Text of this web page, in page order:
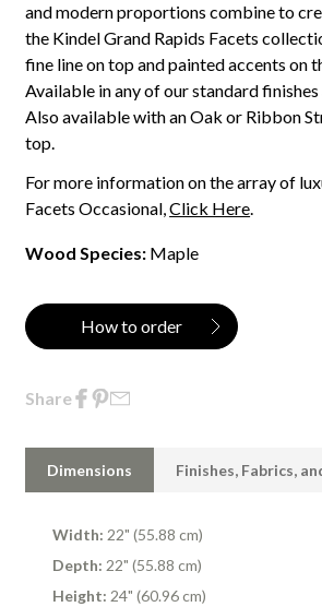
and modern proportions combine to
the Kindel Grand Rapids Facets
fine line on top and painted accents on
Available in any of our standard finishes
Also available with an Oak or Ribbon
top.
For more information on the array of
Facets Occasional,Click Here
Wood Species: Maple
How to order
Share
Dimensions Finishes, Fabrics,
Width: 22" (55.88 cm)
Depth: 22" (55.88 cm)
Height: 24" (60.96 cm)